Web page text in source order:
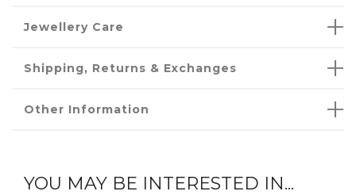
Jewellery Care
Shipping, Returns & Exchanges
Other Information
YOU MAY BE INTERESTED IN...